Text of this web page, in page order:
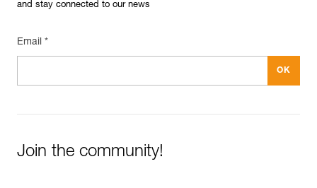
and stay connected to our news
Email *
Join the community!